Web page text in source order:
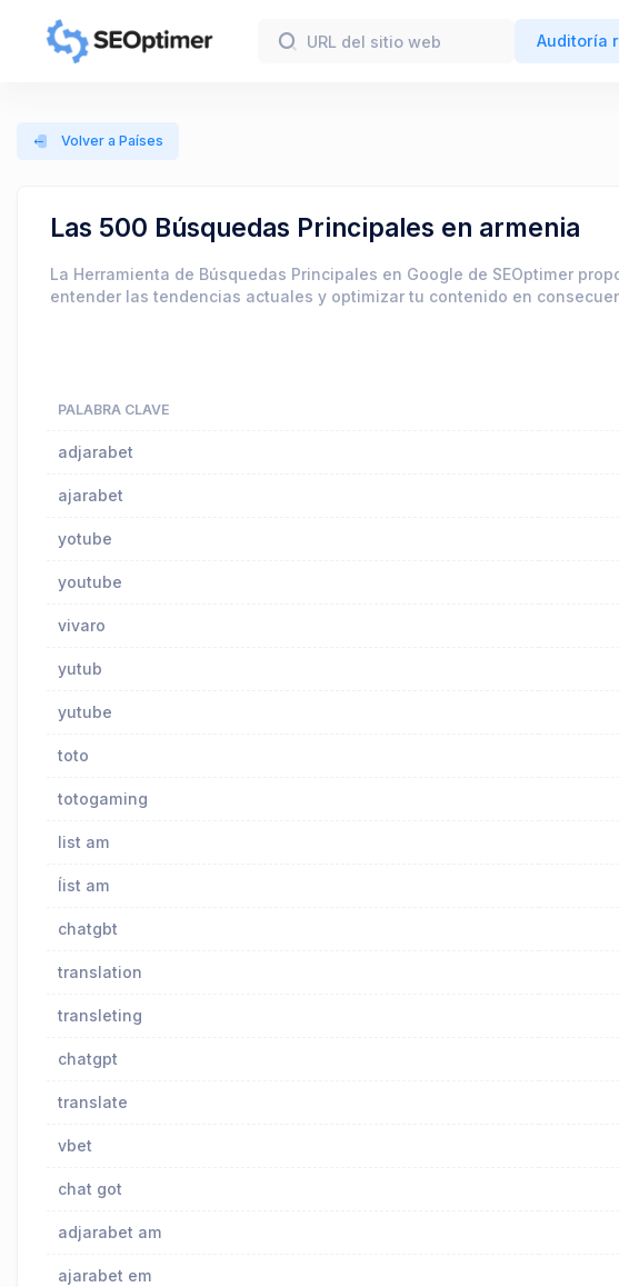
Auditoría
Volver a Países
Las 500 Búsquedas Principales en armenia
La Herramienta de Búsquedas Principales en Google de SEOptimer
entender las tendencias actuales y optimizar tu contenido en
PALABRA CLAVE
adjarabet
ajarabet
yotube
youtube
vivaro
yutub
yutube
toto
totogaming
list am
ĺist am
chatgbt
translation
transleting
chatgpt
translate
vbet
chat got
adjarabet am
ajarabet em